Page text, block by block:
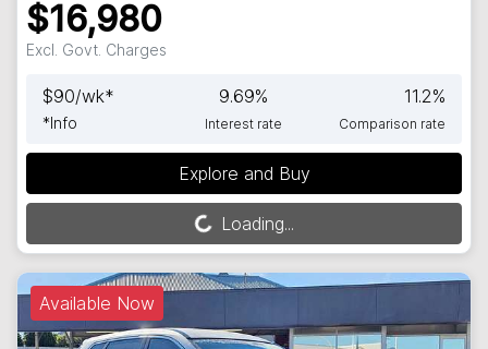
$16,980
Excl. Govt. Charges
$90/wk*
*Info
9.69%
Interest rate
11.2%
Comparison rate
Explore and Buy
Loading... Loading...
Available Now